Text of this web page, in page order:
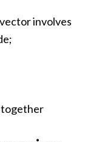
involves
together